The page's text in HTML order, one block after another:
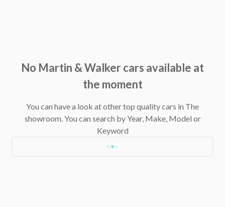
No Martin & Walker cars available at
the moment
You can have a look at other top quality cars in The
showroom. You can search by Year, Make, Model or
Keyword